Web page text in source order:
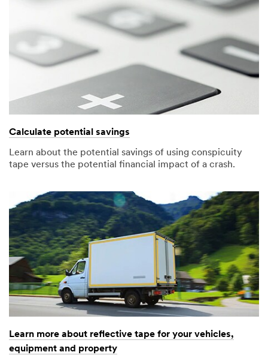
Calculate potential savings
Learn about the potential savings of using conspicuity
tape versus the potential financial impact of a crash.
Learn more about reflective tape for your vehicles,
equipment and property